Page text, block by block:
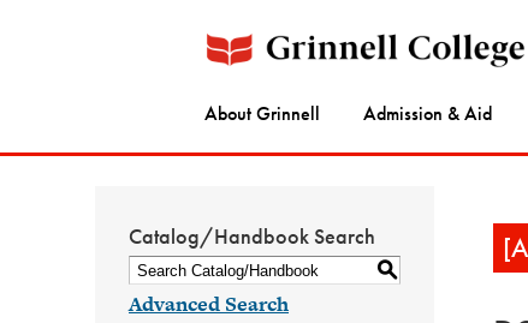
About Grinnell Admission & Aid
Catalog/Handbook Search
S
Advanced Search